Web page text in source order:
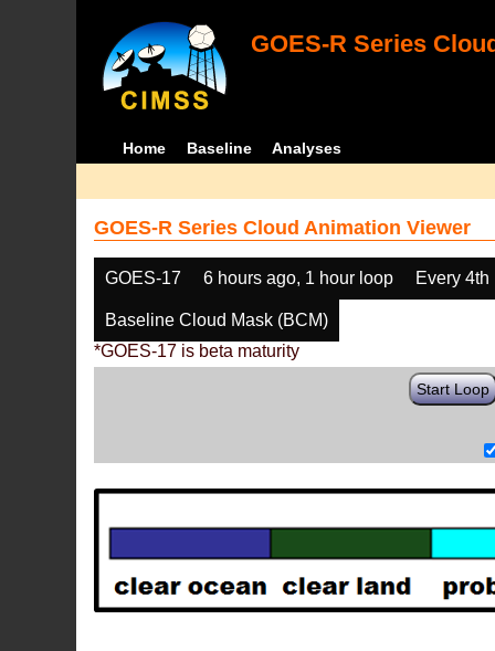
GOES-R Series
Home Baseline Analyses
GOES-R Series Cloud Animation Viewer
GOES-17 6 hours ago, 1 hour loop Every 4th
Baseline Cloud Mask (BCM)
*GOES-17 is beta maturity
Start Loop